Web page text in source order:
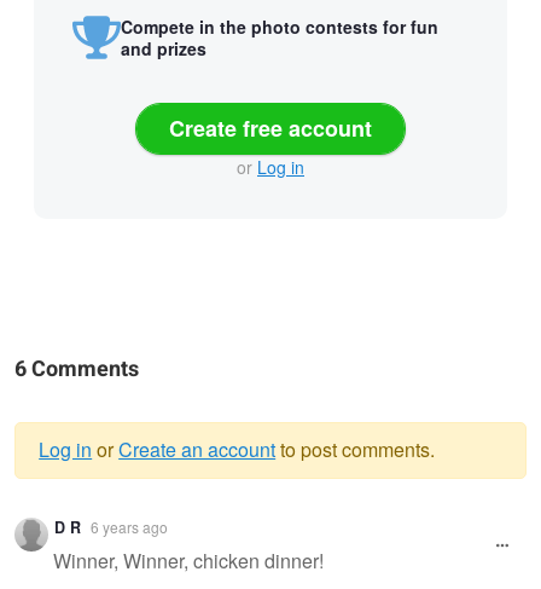
Compete in the photo contests for fun
and prizes
Create free account
or Log in
6 Comments
Warning
message
Log in orCreate an accountto post comments.
D R 6 years ago
Winner, Winner, chicken dinner!